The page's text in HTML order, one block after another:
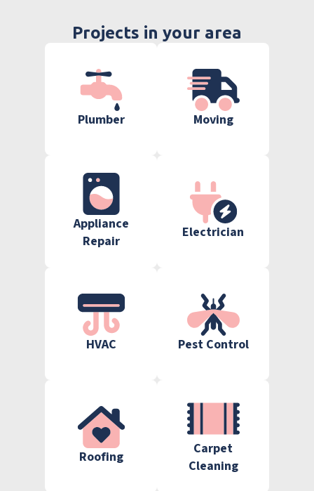
Projects in your area
Plumber Moving
Appliance
Repair
Electrician
HVAC Pest Control
Roofing
Carpet
Cleaning